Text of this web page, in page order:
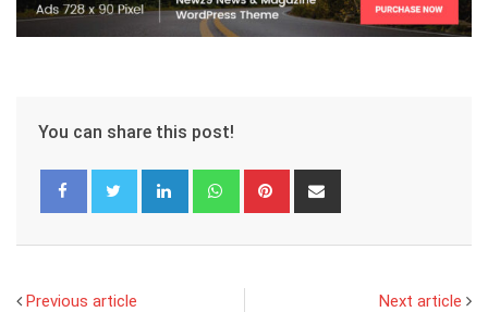
You can share this post!
LinkedIn WhatsappPinterest
Previous article Next article